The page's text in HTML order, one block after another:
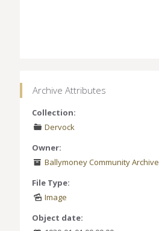
Archive Attributes
Collection:
Dervock
Owner:
Ballymoney Community Archive
File Type:
Image
Object date: